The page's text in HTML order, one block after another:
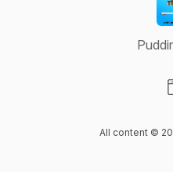
All content ©